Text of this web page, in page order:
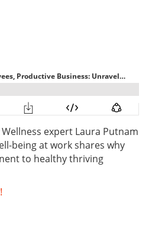
expert Laura Putnam
being at work shares why
to healthy thriving